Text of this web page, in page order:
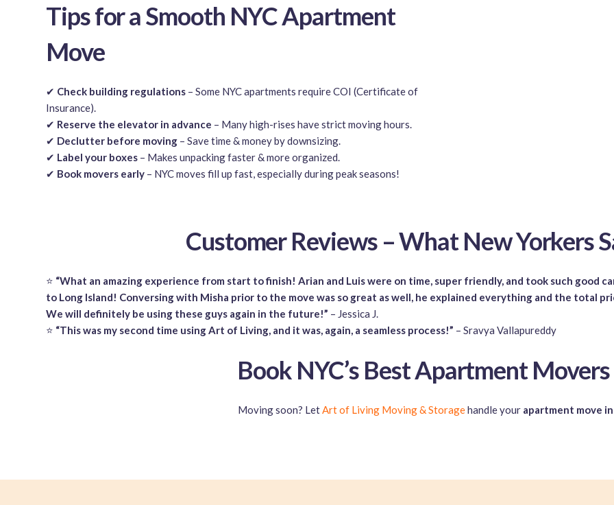
Tips for a Smooth NYC Apartment
Move
✔ Check building regulations – Some NYC apartments require COI (Certificate of
Insurance).
✔ Reserve the elevator in advance – Many high-rises have strict moving hours.
✔ Declutter before moving – Save time & money by downsizing.
✔ Label your boxes – Makes unpacking faster & more organized.
✔ Book movers early – NYC moves fill up fast, especially during peak seasons!
Customer Reviews – What New Yorkers
⭐ “What an amazing experience from start to finish! Arian and Luis were on time, super friendly, and took such good
to Long Island! Conversing with Misha prior to the move was so great as well, he explained everything and the total
We will definitely be using these guys again in the future!” – Jessica J.
⭐ “This was my second time using Art of Living, and it was, again, a seamless process!” – Sravya Vallapureddy
Book NYC’s Best Apartment
Moving soon? LetArt of Living Moving & Storagehandle your apartment move in